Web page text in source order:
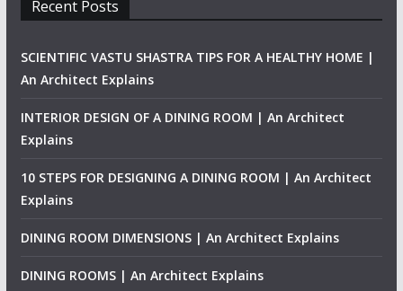
Recent Posts
SCIENTIFIC VASTU SHASTRA TIPS FOR A HEALTHY HOME |
An Architect Explains
INTERIOR DESIGN OF A DINING ROOM | An Architect
Explains
10 STEPS FOR DESIGNING A DINING ROOM | An Architect
Explains
DINING ROOM DIMENSIONS | An Architect Explains
DINING ROOMS | An Architect Explains